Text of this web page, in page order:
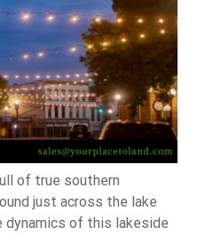
of true southern
just across the lake
dynamics of this lakeside